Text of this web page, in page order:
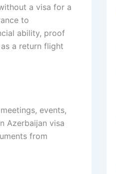
a visa for a
to
ability, proof
a return flight
events,
Azerbaijan visa
from